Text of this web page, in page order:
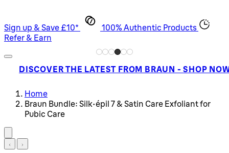
Sign up & Save £10*
100% Authentic Products
Refer & Earn
DISCOVER THE LATEST FROM BRAUN - SHOP
Home
Braun Bundle: Silk-épil 7 & Satin Care Exfoliant for
Pubic Care